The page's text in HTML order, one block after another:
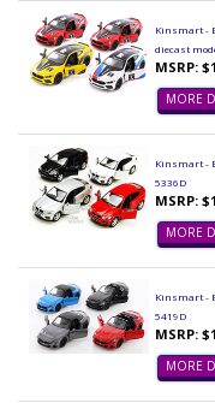
Kinsmart -
diecast
MSRP:
MORE
Kinsmart -
5336D
MSRP:
MORE
Kinsmart -
5419D
MSRP:
MORE